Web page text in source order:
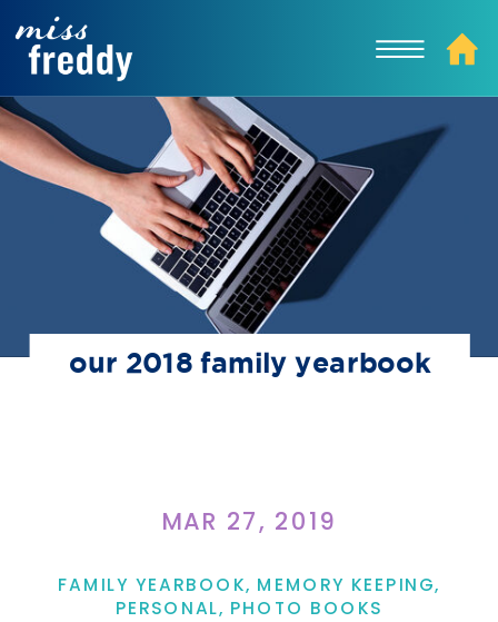
our 2018 family yearbook
MAR 27, 2019
FAMILY YEARBOOK, MEMORY KEEPING,
PERSONAL, PHOTO BOOKS